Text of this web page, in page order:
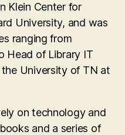
Klein Center for
University, and was
ranging from
Head of Library IT
University of TN at
on technology and
and a series of